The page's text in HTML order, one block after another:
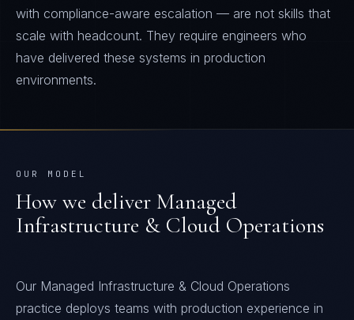
with compliance-aware escalation — are not skills that
scale with headcount. They require engineers who
have delivered these systems in production
environments.
OUR MODEL
How we deliver Managed
Infrastructure & Cloud Operations
Our Managed Infrastructure & Cloud Operations
practice deploys teams with production experience in